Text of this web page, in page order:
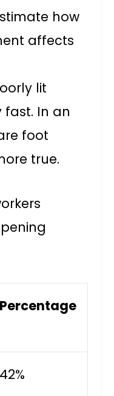
how
affects
lit
fast. In an
foot
true.
Percentage
42%